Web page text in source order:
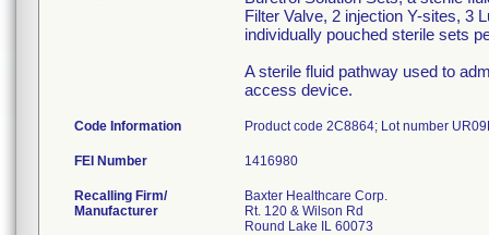
Filter Valve, 2 injection Y-sites, 3
individually pouched sterile sets
A sterile fluid pathway used to
access device.
Code Information Product code 2C8864; Lot number
FEI Number
Recalling Firm/
Manufacturer
Baxter Healthcare Corp.
Rt. 120 & Wilson Rd
Round Lake IL 60073